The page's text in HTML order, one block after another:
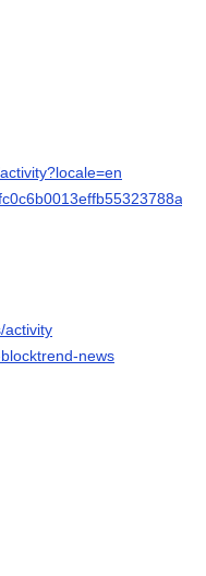
activity
news